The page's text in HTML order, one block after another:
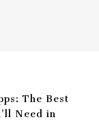
The Best
Need in